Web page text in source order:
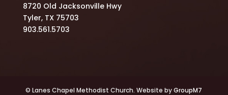
8720 Old Jacksonville Hwy
Tyler, TX 75703
903.561.5703
© Lanes Chapel Methodist Church. Website byGroupM7